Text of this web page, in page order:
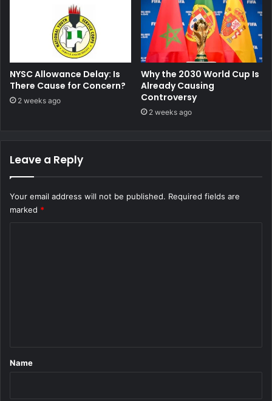
NYSC Allowance Delay: Is
There Cause for Concern?
2 weeks ago
Why the 2030 World Cup Is
Already Causing
Controversy
2 weeks ago
Leave a Reply
Your email address will not be published. Required fields are
marked *
*
Name